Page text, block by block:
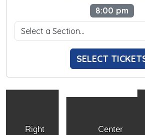
8:00 pm
SELECT
Right Center